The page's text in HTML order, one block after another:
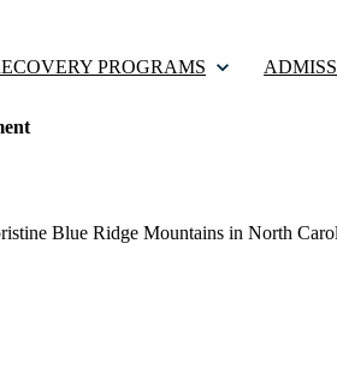
PROGRAMS
Blue Ridge Mountains in North